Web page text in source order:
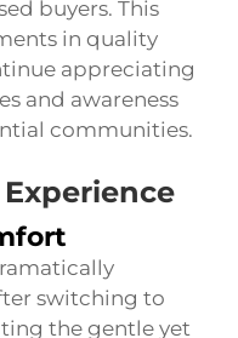
buyers. This
in quality
appreciating
and awareness
communities.
switching to
the gentle yet